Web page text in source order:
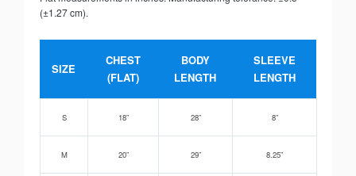
(±1.27 cm).
SIZE
CHEST
(FLAT)
BODY
LENGTH
SLEEVE
LENGTH
S 18” 28” 8”
M 20” 29” 8.25”